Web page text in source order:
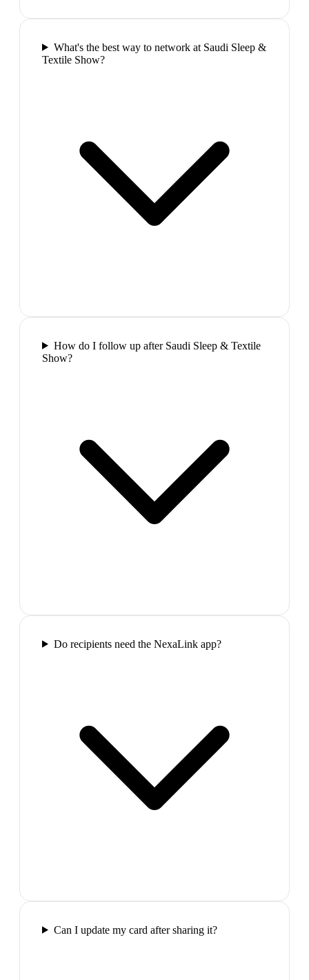
What's the best way to network at Saudi Sleep &
Textile Show?
How do I follow up after Saudi Sleep & Textile
Show?
Do recipients need the NexaLink app?
Can I update my card after sharing it?